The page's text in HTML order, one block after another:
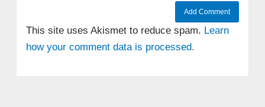
This site uses Akismet to reduce spam. Learn
how your comment data is processed.